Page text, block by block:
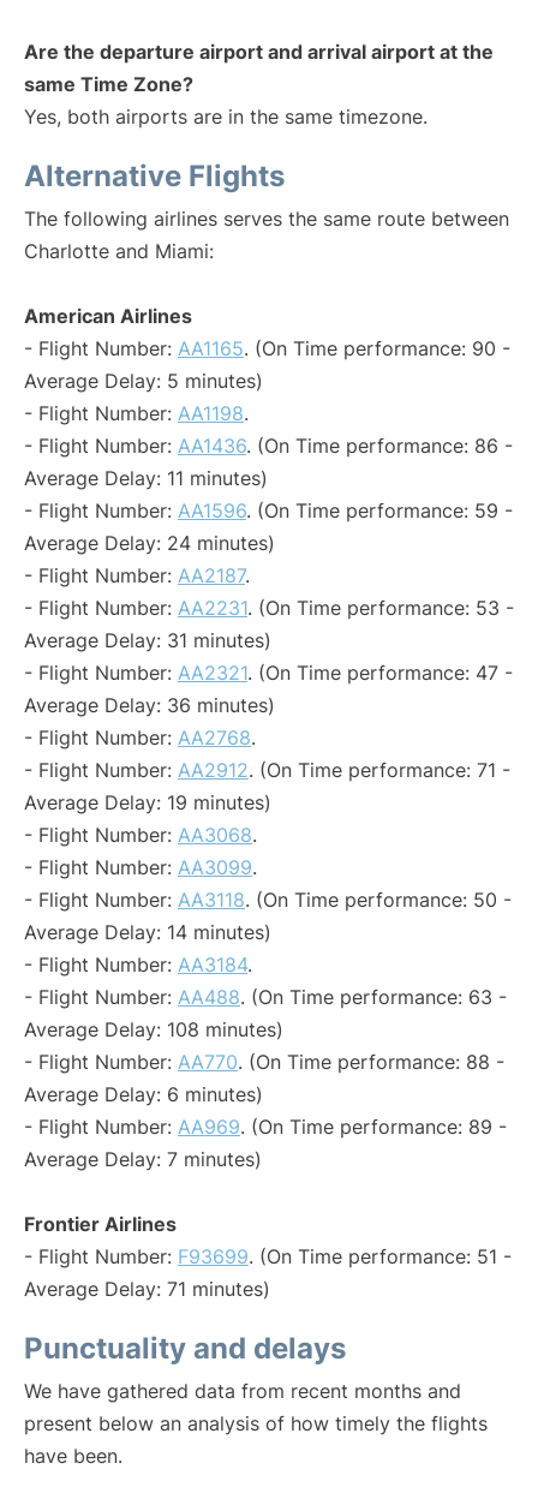
Are the departure airport and arrival airport at the
same Time Zone?
Yes, both airports are in the same timezone.
Alternative Flights
The following airlines serves the same route between
Charlotte and Miami:
American Airlines
- Flight Number: AA1165. (On Time performance: 90 -
Average Delay: 5 minutes)
- Flight Number: AA1198.
- Flight Number: AA1436. (On Time performance: 86 -
Average Delay: 11 minutes)
- Flight Number: AA1596. (On Time performance: 59 -
Average Delay: 24 minutes)
- Flight Number: AA2187.
- Flight Number: AA2231. (On Time performance: 53 -
Average Delay: 31 minutes)
- Flight Number: AA2321. (On Time performance: 47 -
Average Delay: 36 minutes)
- Flight Number: AA2768.
- Flight Number: AA2912. (On Time performance: 71 -
Average Delay: 19 minutes)
- Flight Number: AA3068.
- Flight Number: AA3099.
- Flight Number: AA3118. (On Time performance: 50 -
Average Delay: 14 minutes)
- Flight Number: AA3184.
- Flight Number: AA488. (On Time performance: 63 -
Average Delay: 108 minutes)
- Flight Number: AA770. (On Time performance: 88 -
Average Delay: 6 minutes)
- Flight Number: AA969. (On Time performance: 89 -
Average Delay: 7 minutes)
Frontier Airlines
- Flight Number: F93699. (On Time performance: 51 -
Average Delay: 71 minutes)
Punctuality and delays
We have gathered data from recent months and
present below an analysis of how timely the flights
have been.